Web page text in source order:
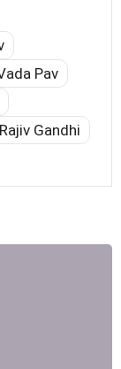
Pav
Rajiv Gandhi